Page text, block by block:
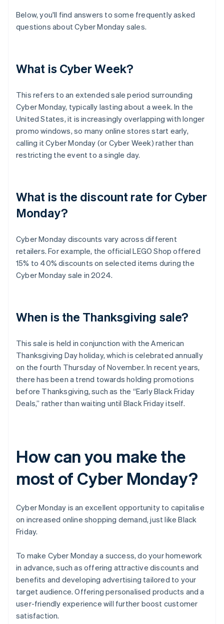
Below, you'll find answers to some frequently asked
questions about Cyber Monday sales.
What is Cyber Week?
This refers to an extended sale period surrounding
Cyber Monday, typically lasting about a week. In the
United States, it is increasingly overlapping with longer
promo windows, so many online stores start early,
calling it Cyber Monday (or Cyber Week) rather than
restricting the event to a single day.
What is the discount rate for Cyber
Monday?
Cyber Monday discounts vary across different
retailers. For example, the official LEGO Shop offered
15% to 40% discounts on selected items during the
Cyber Monday sale in 2024.
When is the Thanksgiving sale?
This sale is held in conjunction with the American
Thanksgiving Day holiday, which is celebrated annually
on the fourth Thursday of November. In recent years,
there has been a trend towards holding promotions
before Thanksgiving, such as the “Early Black Friday
Deals,” rather than waiting until Black Friday itself.
How can you make the
most of Cyber Monday?
Cyber Monday is an excellent opportunity to capitalise
on increased online shopping demand, just like Black
Friday.
To make Cyber Monday a success, do your homework
in advance, such as offering attractive discounts and
benefits and developing advertising tailored to your
target audience. Offering personalised products and a
user-friendly experience will further boost customer
satisfaction.